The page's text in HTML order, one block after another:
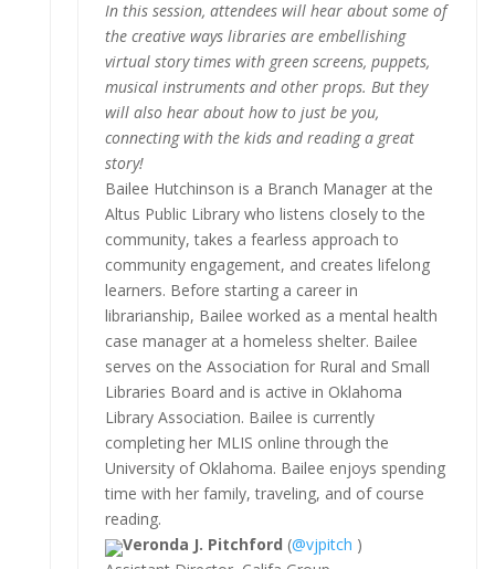
In this session, attendees will hear about some of
the creative ways libraries are embellishing
virtual story times with green screens, puppets,
musical instruments and other props. But they
will also hear about how to just be you,
connecting with the kids and reading a great
story!
Bailee Hutchinson is a Branch Manager at the
Altus Public Library who listens closely to the
community, takes a fearless approach to
community engagement, and creates lifelong
learners. Before starting a career in
librarianship, Bailee worked as a mental health
case manager at a homeless shelter. Bailee
serves on the Association for Rural and Small
Libraries Board and is active in Oklahoma
Library Association. Bailee is currently
completing her MLIS online through the
University of Oklahoma. Bailee enjoys spending
time with her family, traveling, and of course
reading.
Veronda J. Pitchford (@vjpitch )